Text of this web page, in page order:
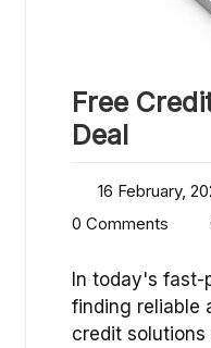
Free
Deal
16 February,
0 Comments
In today's fast-
finding reliable
credit